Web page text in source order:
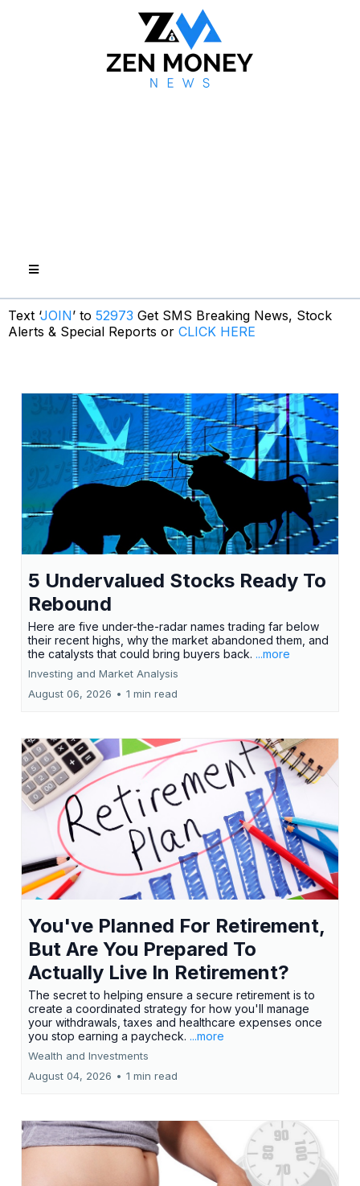
Text ‘JOIN’ to 52973 Get SMS Breaking News, Stock
Alerts & Special Reports or CLICK HERE
5 Undervalued Stocks Ready To
Rebound
Here are five under-the-radar names trading far below
their recent highs, why the market abandoned them, and
the catalysts that could bring buyers back. ...more
Investing and Market Analysis
August 06, 2026 • 1 min read
You've Planned For Retirement,
But Are You Prepared To
Actually Live In Retirement?
The secret to helping ensure a secure retirement is to
create a coordinated strategy for how you'll manage
your withdrawals, taxes and healthcare expenses once
you stop earning a paycheck. ...more
Wealth and Investments
August 04, 2026 • 1 min read